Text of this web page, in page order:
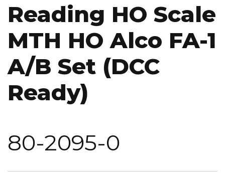
Reading HO Scale
MTH HO Alco FA-1
A/B Set (DCC
Ready)
80-2095-0